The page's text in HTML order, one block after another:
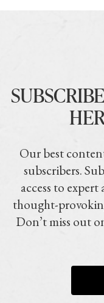
Our best
subscribers.
access to
thought-
Don’t miss out